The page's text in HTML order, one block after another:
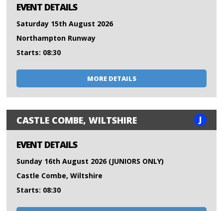
EVENT DETAILS
Saturday 15th August 2026
Northampton Runway
Starts: 08:30
MORE DETAILS
CASTLE COMBE, WILTSHIRE J
EVENT DETAILS
Sunday 16th August 2026 (JUNIORS ONLY)
Castle Combe, Wiltshire
Starts: 08:30